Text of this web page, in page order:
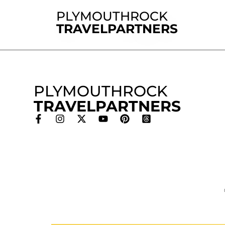
PLYMOUTHROCK
TRAVELPARTNERS
PLYMOUTHROCK
TRAVELPARTNERS